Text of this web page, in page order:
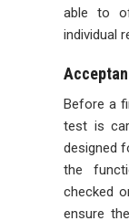
able to
individual
Before a
test is
designed
the
checked
ensure